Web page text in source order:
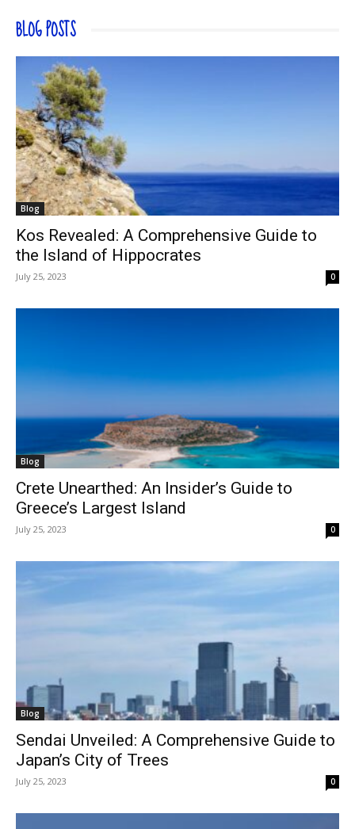
BLOG POSTS
Blog
Kos Revealed: A Comprehensive Guide to
the Island of Hippocrates
July 25, 2023 0
Blog
Crete Unearthed: An Insider’s Guide to
Greece’s Largest Island
July 25, 2023 0
Blog
Sendai Unveiled: A Comprehensive Guide to
Japan’s City of Trees
July 25, 2023 0